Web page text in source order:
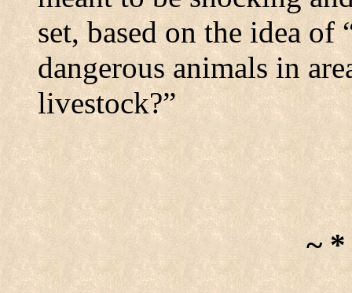
set, based on the idea of
dangerous animals in
livestock?”
~ *